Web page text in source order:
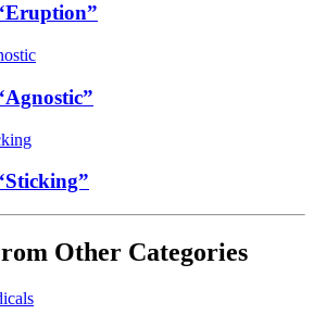
Other Categories